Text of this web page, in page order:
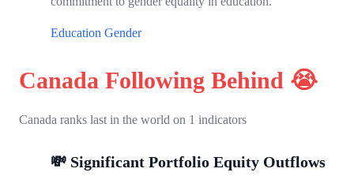
Education Gender
Canada Following Behind 😭
Canada ranks last in the world on 1 indicators
💸 Significant Portfolio Equity Outflows